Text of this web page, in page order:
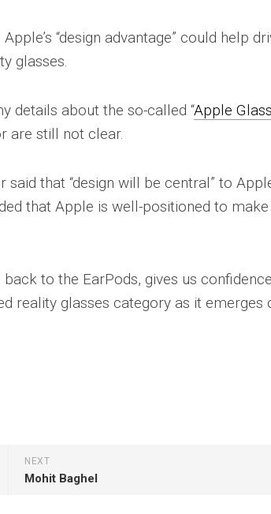
“design advantage” could help
glasses.
details about the so-called “Apple Glass
are still not clear.
that “design will be central” to
that Apple is well-positioned to
to the EarPods, gives us confidence
reality glasses category as it emerges
NEXT
Mohit Baghel